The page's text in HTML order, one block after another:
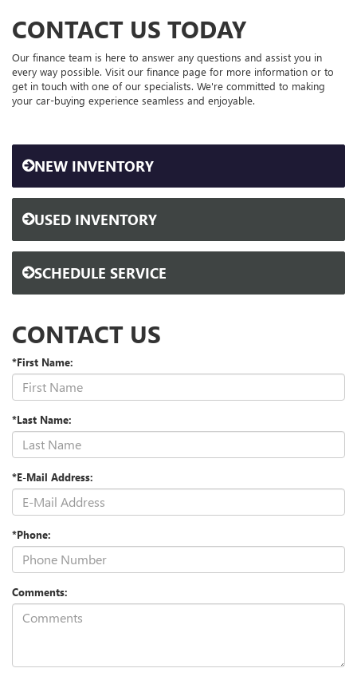
CONTACT US TODAY
Our finance team is here to answer any questions and assist you in
every way possible. Visit our finance page for more information or to
get in touch with one of our specialists. We're committed to making
your car-buying experience seamless and enjoyable.
NEW INVENTORY
USED INVENTORY
SCHEDULE SERVICE
CONTACT US
*First Name:
*Last Name:
*E-Mail Address:
*Phone:
Comments: